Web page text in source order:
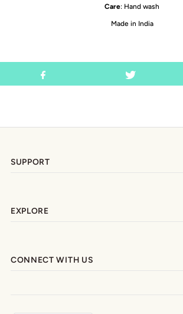
Care: Hand wash
Made in India
SUPPORT
EXPLORE
CONNECT WITH US